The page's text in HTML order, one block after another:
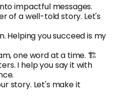
impactful messages.
of a well-told story. Let's
Helping you succeed is my
one word at a time. 🏗️
I help you say it with
story. Let's make it